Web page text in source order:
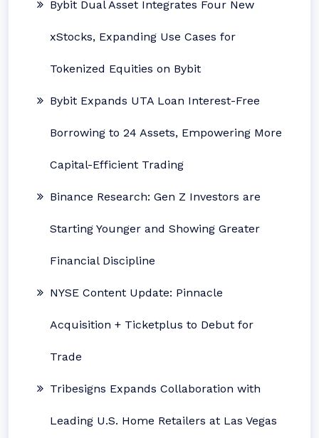
Bybit Dual Asset Integrates Four New
xStocks, Expanding Use Cases for
Tokenized Equities on Bybit
Bybit Expands UTA Loan Interest-Free
Borrowing to 24 Assets, Empowering More
Capital-Efficient Trading
Binance Research: Gen Z Investors are
Starting Younger and Showing Greater
Financial Discipline
NYSE Content Update: Pinnacle
Acquisition + Ticketplus to Debut for
Trade
Tribesigns Expands Collaboration with
Leading U.S. Home Retailers at Las Vegas